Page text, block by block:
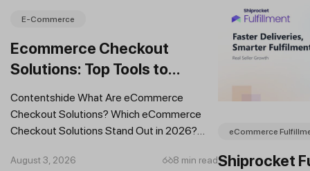
E-Commerce
Ecommerce Checkout
Solutions: Top Tools to
Improve Conversions and
Sales
Contentshide What Are eCommerce
Checkout Solutions? Which eCommerce
Checkout Solutions Stand Out in 2026?
August 3, 2026 8 min read
eCommerce
Shiprocket